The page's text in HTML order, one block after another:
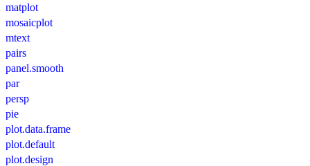
matplot
mosaicplot
mtext
pairs
panel.smooth
par
persp
pie
plot.data.frame
plot.default
plot.design